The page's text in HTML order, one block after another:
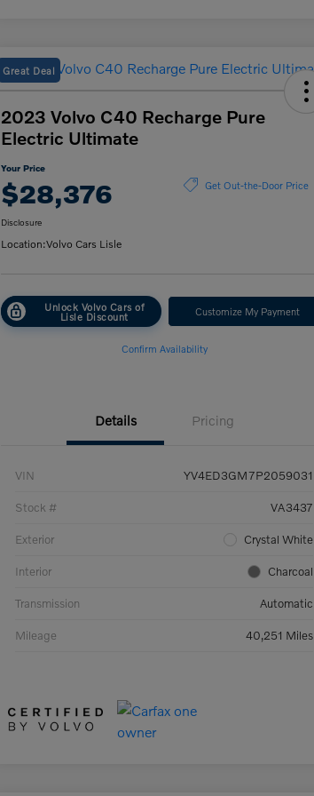
Great Deal
2023 Volvo C40 Recharge Pure
Electric Ultimate
Your Price
$28,376 Get Out-the-Door Price
Disclosure
Location:Volvo Cars Lisle
Unlock Volvo Cars of
Lisle Discount Customize My Payment
Confirm Availability
Details Pricing
VIN YV4ED3GM7P2059031
Stock # VA3437
Exterior Crystal White
Interior Charcoal
Transmission Automatic
Mileage 40,251 Miles